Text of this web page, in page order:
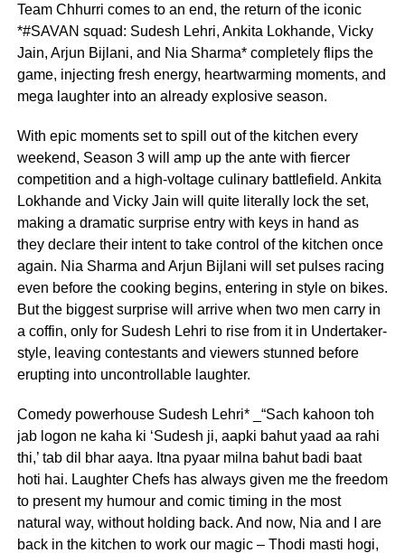
Team Chhurri comes to an end, the return of the iconic
*#SAVAN squad: Sudesh Lehri, Ankita Lokhande, Vicky
Jain, Arjun Bijlani, and Nia Sharma* completely flips the
game, injecting fresh energy, heartwarming moments, and
mega laughter into an already explosive season.
With epic moments set to spill out of the kitchen every
weekend, Season 3 will amp up the ante with fiercer
competition and a high-voltage culinary battlefield. Ankita
Lokhande and Vicky Jain will quite literally lock the set,
making a dramatic surprise entry with keys in hand as
they declare their intent to take control of the kitchen once
again. Nia Sharma and Arjun Bijlani will set pulses racing
even before the cooking begins, entering in style on bikes.
But the biggest surprise will arrive when two men carry in
a coffin, only for Sudesh Lehri to rise from it in Undertaker-
style, leaving contestants and viewers stunned before
erupting into uncontrollable laughter.
Comedy powerhouse Sudesh Lehri* _“Sach kahoon toh
jab logon ne kaha ki ‘Sudesh ji, aapki bahut yaad aa rahi
thi,’ tab dil bhar aaya. Itna pyaar milna bahut badi baat
hoti hai. Laughter Chefs has always given me the freedom
to present my humour and comic timing in the most
natural way, without holding back. And now, Nia and I are
back in the kitchen to work our magic – Thodi masti hogi,